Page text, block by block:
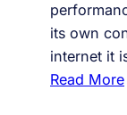
its own
internet it
Read More: